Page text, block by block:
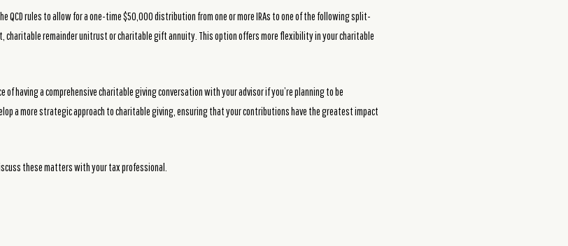
QCD rules to allow for a one-time $50,000 distribution from one or more IRAs to one of the following split-
remainder unitrust or charitable gift annuity. This option offers more flexibility in your charitable
having a comprehensive charitable giving conversation with your advisor if you’re planning to be
a more strategic approach to charitable giving, ensuring that your contributions have the greatest impact
these matters with your tax professional.